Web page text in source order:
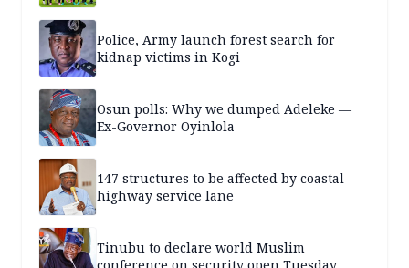
Police, Army launch forest search for
kidnap victims in Kogi
Osun polls: Why we dumped Adeleke —
Ex-Governor Oyinlola
147 structures to be affected by coastal
highway service lane
Tinubu to declare world Muslim
conference on security open Tuesday